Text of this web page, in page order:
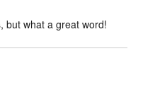
but what a great word!